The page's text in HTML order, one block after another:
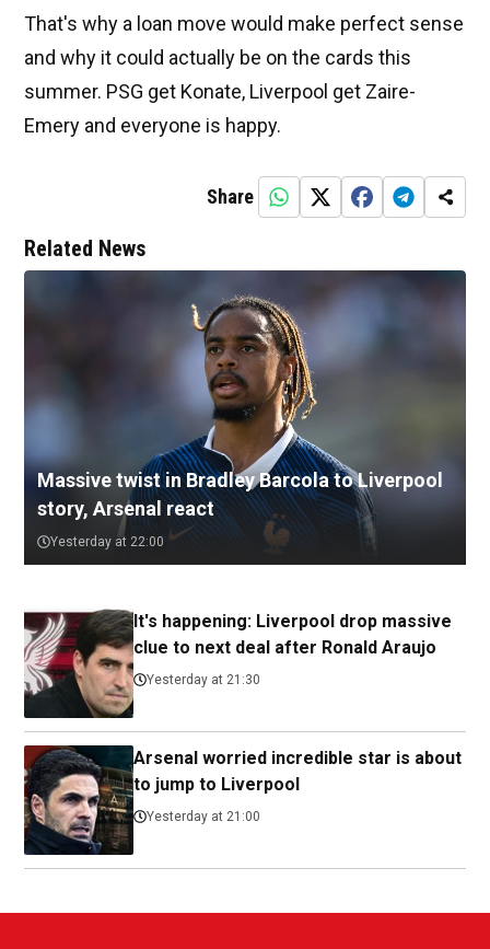
That's why a loan move would make perfect sense
and why it could actually be on the cards this
summer. PSG get Konate, Liverpool get Zaire-
Emery and everyone is happy.
Share
Related News
Massive twist in Bradley Barcola to Liverpool
story, Arsenal react
Yesterday at 22:00
It's happening: Liverpool drop massive
clue to next deal after Ronald Araujo
Yesterday at 21:30
Arsenal worried incredible star is about
to jump to Liverpool
Yesterday at 21:00